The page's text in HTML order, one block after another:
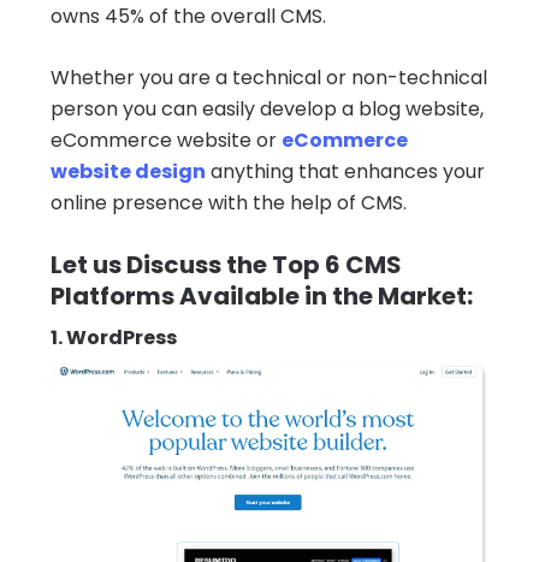
owns 45% of the overall CMS.
Whether you are a technical or non-technical
person you can easily develop a blog website,
eCommerce website or eCommerce
website design anything that enhances your
online presence with the help of CMS.
Let us Discuss the Top 6 CMS
Platforms Available in the Market:
1. WordPress